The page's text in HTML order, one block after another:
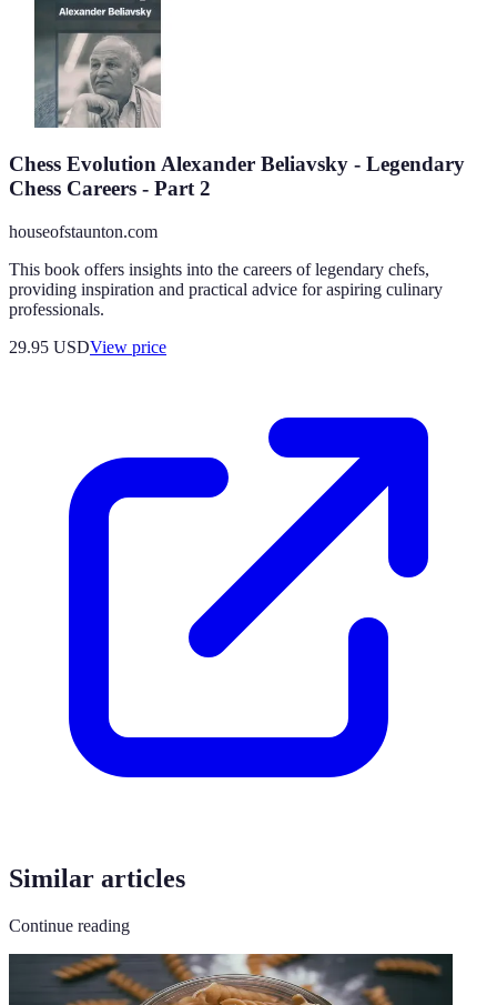
Chess Evolution Alexander Beliavsky - Legendary
Chess Careers - Part 2
houseofstaunton.com
This book offers insights into the careers of legendary chefs,
providing inspiration and practical advice for aspiring culinary
professionals.
29.95 USDView price
Similar articles
Continue reading